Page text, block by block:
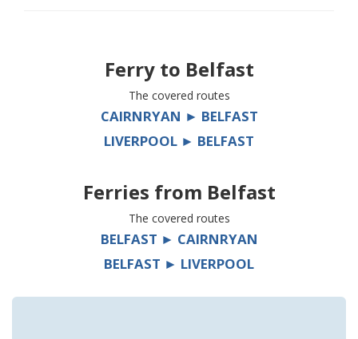
Ferry to Belfast
The covered routes
CAIRNRYAN ► BELFAST
LIVERPOOL ► BELFAST
Ferries from Belfast
The covered routes
BELFAST ► CAIRNRYAN
BELFAST ► LIVERPOOL